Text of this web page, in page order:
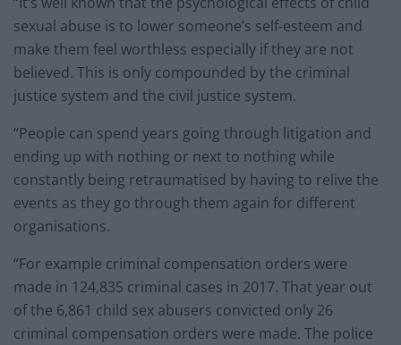
sexual abuse is to lower someone’s self-esteem and
make them feel worthless especially if they are not
believed. This is only compounded by the criminal
justice system and the civil justice system.
“People can spend years going through litigation and
ending up with nothing or next to nothing while
constantly being retraumatised by having to relive the
events as they go through them again for different
organisations.
“For example criminal compensation orders were
made in 124,835 criminal cases in 2017. That year out
of the 6,861 child sex abusers convicted only 26
criminal compensation orders were made. The police